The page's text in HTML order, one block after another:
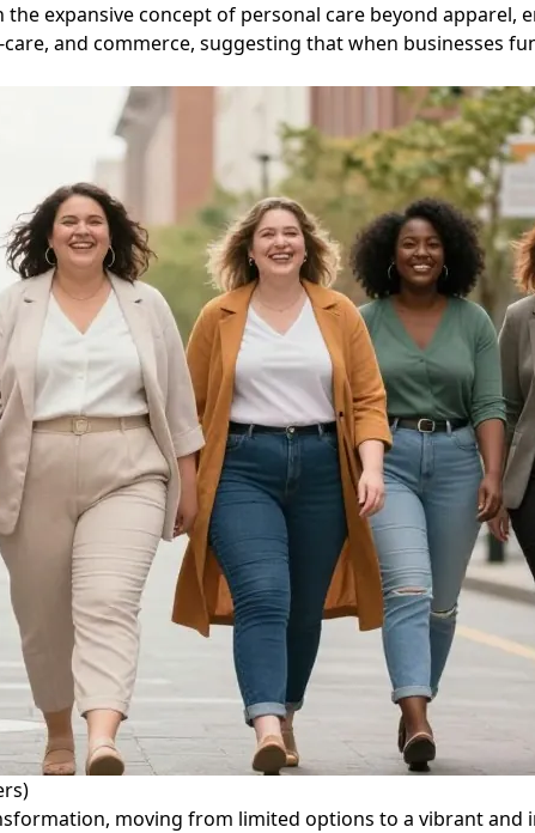
expansive concept of personal care beyond apparel,
and commerce, suggesting that when businesses
moving from limited options to a vibrant and